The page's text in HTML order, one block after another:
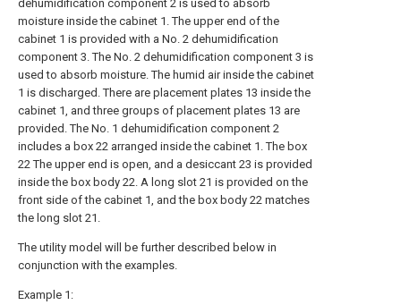
dehumidification component 2 is used to absorb
moisture inside the cabinet 1. The upper end of the
cabinet 1 is provided with a No. 2 dehumidification
component 3. The No. 2 dehumidification component 3 is
used to absorb moisture. The humid air inside the cabinet
1 is discharged. There are placement plates 13 inside the
cabinet 1, and three groups of placement plates 13 are
provided. The No. 1 dehumidification component 2
includes a box 22 arranged inside the cabinet 1. The box
22 The upper end is open, and a desiccant 23 is provided
inside the box body 22. A long slot 21 is provided on the
front side of the cabinet 1, and the box body 22 matches
the long slot 21.
The utility model will be further described below in
conjunction with the examples.
Example 1: